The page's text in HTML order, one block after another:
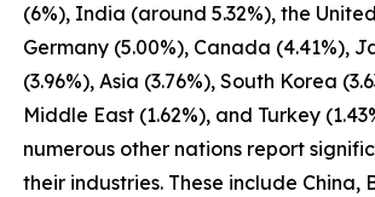
(6%), India (around 5.32%), the
Germany (5.00%), Canada (4.41%),
(3.96%), Asia (3.76%), South Korea
Middle East (1.62%), and Turkey
numerous other nations report
their industries. These include China,